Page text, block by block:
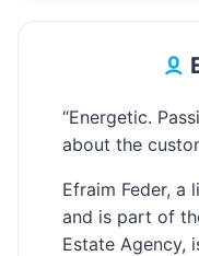
“Energetic.
about the
Efraim Feder, a
and is part of
Estate Agency,